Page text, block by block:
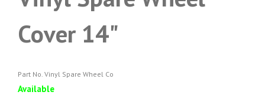
Cover 14"
Part No. Vinyl Spare Wheel Co
Available